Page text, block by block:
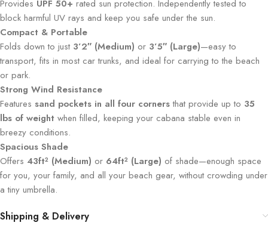
Provides UPF 50+ rated sun protection. Independently tested to
block harmful UV rays and keep you safe under the sun.
Compact & Portable
Folds down to just 3’2″ (Medium) or 3’5″ (Large)—easy to
transport, fits in most car trunks, and ideal for carrying to the beach
or park.
Strong Wind Resistance
Features sand pockets in all four cornersthat provide up to 35
lbs of weight when filled, keeping your cabana stable even in
breezy conditions.
Spacious Shade
Offers 43ft² (Medium) or 64ft² (Large) of shade—enough space
for you, your family, and all your beach gear, without crowding under
a tiny umbrella.
Shipping & Delivery